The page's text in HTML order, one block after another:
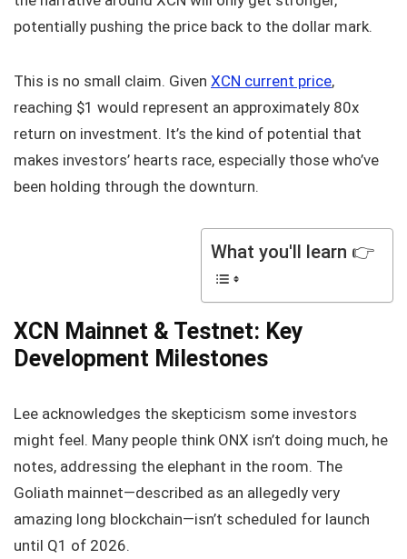
potentially pushing the price back to the dollar mark.
This is no small claim. Given XCN current price,
reaching $1 would represent an approximately 80x
return on investment. It’s the kind of potential that
makes investors’ hearts race, especially those who’ve
been holding through the downturn.
What you'll learn 👉
XCN Mainnet & Testnet: Key
Development Milestones
Lee acknowledges the skepticism some investors
might feel. Many people think ONX isn’t doing much, he
notes, addressing the elephant in the room. The
Goliath mainnet—described as an allegedly very
amazing long blockchain—isn’t scheduled for launch
until Q1 of 2026.